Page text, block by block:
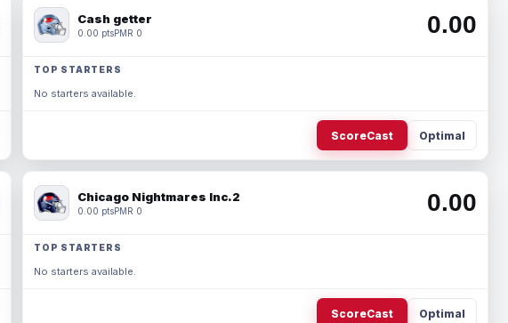
Cash getter
0.00 ptsPMR 0 0.00
TOP STARTERS
No starters available.
ScoreCast Optimal
Chicago Nightmares Inc.2
0.00 ptsPMR 0 0.00
TOP STARTERS
No starters available.
ScoreCast Optimal